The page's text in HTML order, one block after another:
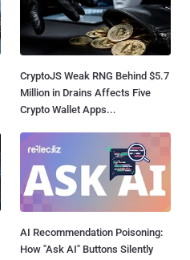
CryptoJS Weak RNG Behind $5.7
Million in Drains Affects Five
Crypto Wallet Apps...
AI Recommendation Poisoning:
How "Ask AI" Buttons Silently